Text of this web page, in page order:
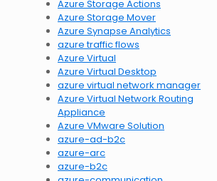
Azure Storage Actions
Azure Storage Mover
Azure Synapse Analytics
azure traffic flows
Azure Virtual
Azure Virtual Desktop
azure virtual network manager
Azure Virtual Network Routing
Appliance
Azure VMware Solution
azure-ad-b2c
azure-arc
azure-b2c